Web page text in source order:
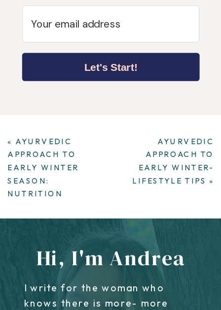
Let's Start!
AYURVEDIC
APPROACH TO
EARLY WINTER-
LIFESTYLE TIPS »
« AYURVEDIC
APPROACH TO
EARLY WINTER
SEASON:
NUTRITION
I write for the woman who
knows there is more- more
Hi, I'm Andrea